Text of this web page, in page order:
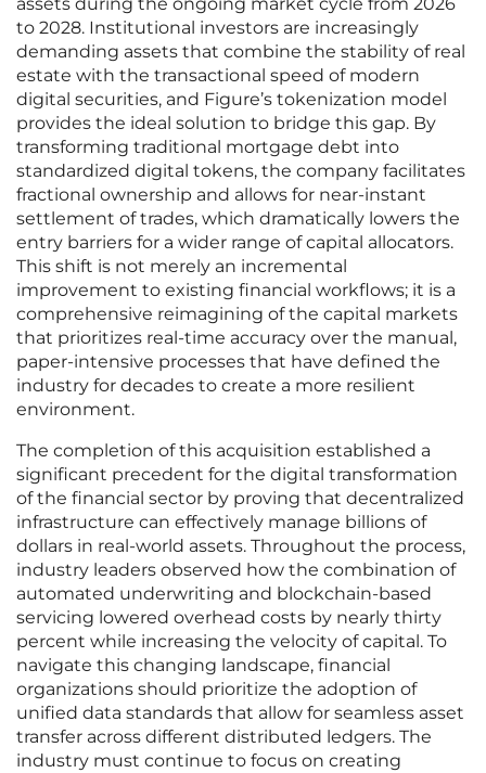
assets during the ongoing market cycle from 2026
to 2028. Institutional investors are increasingly
demanding assets that combine the stability of real
estate with the transactional speed of modern
digital securities, and Figure’s tokenization model
provides the ideal solution to bridge this gap. By
transforming traditional mortgage debt into
standardized digital tokens, the company facilitates
fractional ownership and allows for near-instant
settlement of trades, which dramatically lowers the
entry barriers for a wider range of capital allocators.
This shift is not merely an incremental
improvement to existing financial workflows; it is a
comprehensive reimagining of the capital markets
that prioritizes real-time accuracy over the manual,
paper-intensive processes that have defined the
industry for decades to create a more resilient
environment.
The completion of this acquisition established a
significant precedent for the digital transformation
of the financial sector by proving that decentralized
infrastructure can effectively manage billions of
dollars in real-world assets. Throughout the process,
industry leaders observed how the combination of
automated underwriting and blockchain-based
servicing lowered overhead costs by nearly thirty
percent while increasing the velocity of capital. To
navigate this changing landscape, financial
organizations should prioritize the adoption of
unified data standards that allow for seamless asset
transfer across different distributed ledgers. The
industry must continue to focus on creating